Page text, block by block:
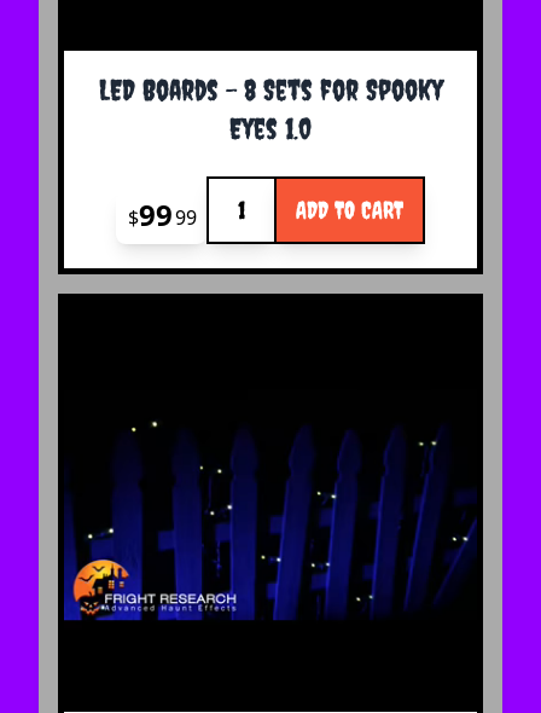
LED Boards - 8 Sets for Spooky
Eyes 1.0
$9999 ADD TO CART